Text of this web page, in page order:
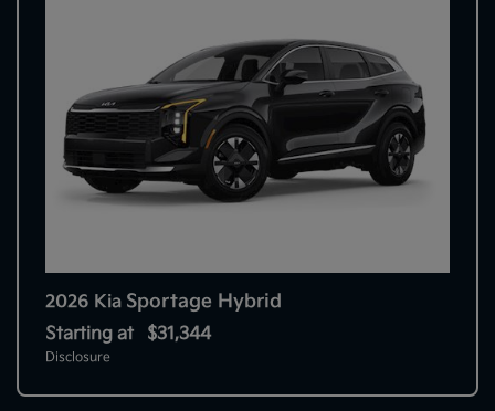
2026 Kia Sportage Hybrid
Starting at $31,344
Disclosure